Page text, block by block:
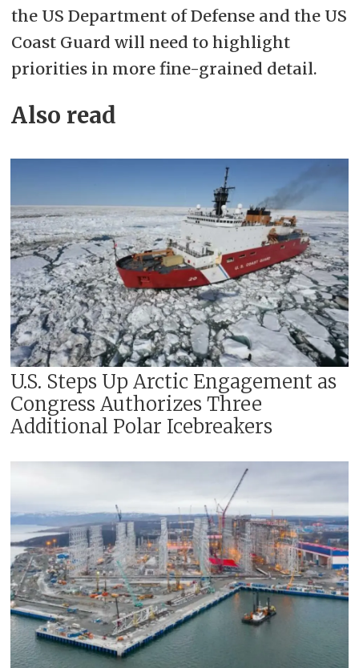
the US Department of Defense and the US
Coast Guard will need to highlight
priorities in more fine-grained detail.
Also read
U.S. Steps Up Arctic Engagement as
Congress Authorizes Three
Additional Polar Icebreakers